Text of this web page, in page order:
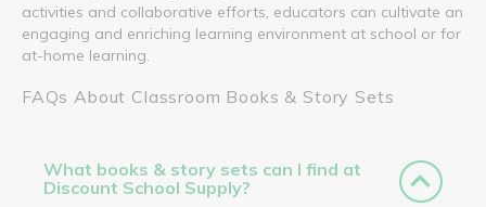
activities and collaborative efforts, educators can cultivate an
engaging and enriching learning environment at school or for
at-home learning.
FAQs About Classroom Books & Story Sets
What books & story sets can I find at
Discount School Supply?